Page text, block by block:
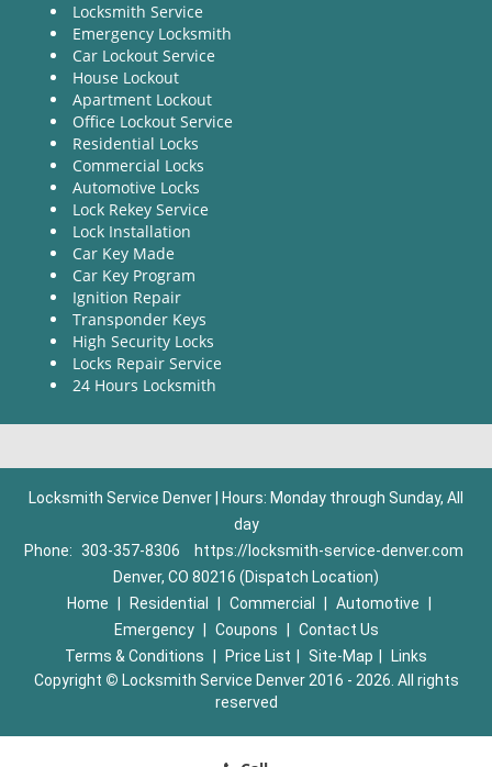
Locksmith Service
Emergency Locksmith
Car Lockout Service
House Lockout
Apartment Lockout
Office Lockout Service
Residential Locks
Commercial Locks
Automotive Locks
Lock Rekey Service
Lock Installation
Car Key Made
Car Key Program
Ignition Repair
Transponder Keys
High Security Locks
Locks Repair Service
24 Hours Locksmith
Locksmith Service Denver | Hours: Monday through Sunday, All
day
Phone: 303-357-8306
https://locksmith-service-denver.com
Denver, CO 80216 (Dispatch Location)
Home
Residential Commercial Automotive
Emergency
Coupons
Contact Us
Terms & Conditions
Price List Site-Map
Links
Copyright © Locksmith Service Denver 2016 - 2026. All rights
reserved